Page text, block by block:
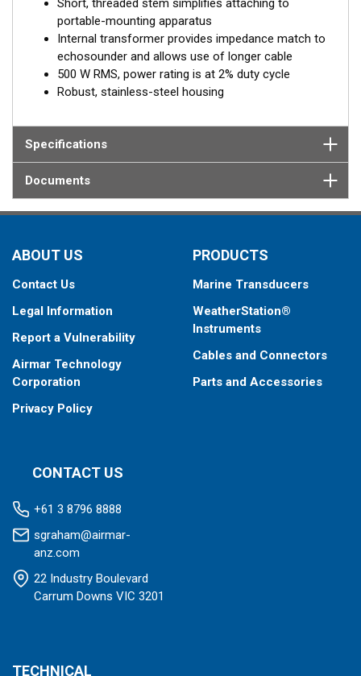
Short, threaded stem simplifies attaching to
portable-mounting apparatus
Internal transformer provides impedance match to
echosounder and allows use of longer cable
500 W RMS, power rating is at 2% duty cycle
Robust, stainless-steel housing
Specifications
Documents
ABOUT US
Contact Us
Legal Information
Report a Vulnerability
Airmar Technology
Corporation
Privacy Policy
PRODUCTS
Marine Transducers
WeatherStation®
Instruments
Cables and Connectors
Parts and Accessories
CONTACT US
+61 3 8796 8888
sgraham@airmar-
anz.com
22 Industry Boulevard
Carrum Downs VIC 3201
TECHNICAL